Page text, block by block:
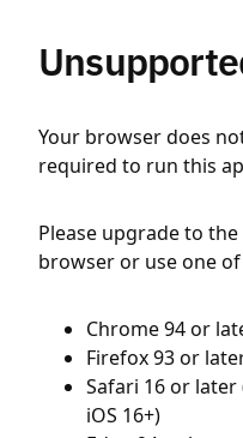
Your browser does
required to run this
Please upgrade to
browser or use one
Chrome 94 or
Firefox 93 or
Safari 16 or later
iOS 16+)